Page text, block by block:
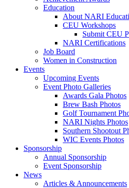
Education
About NARI
CEU Workshops
Submit CEU
NARI Certifications
Job Board
Women in Construction
Events
Upcoming Events
Event Photo Galleries
Awards Gala Photos
Brew Bash Photos
Golf Tournament
NARI Nights Photos
Southern Shootout
WIC Events Photos
Sponsorship
Annual Sponsorship
Event Sponsorship
News
Articles & Announcements